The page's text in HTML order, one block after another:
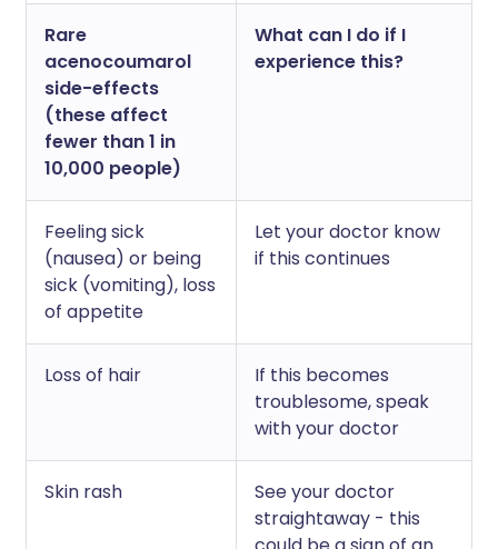
Rare
acenocoumarol
side-effects
(these affect
fewer than 1 in
10,000 people)
What can I do if I
experience this?
Feeling sick
(nausea) or being
sick (vomiting), loss
of appetite
Let your doctor know
if this continues
Loss of hair
If this becomes
troublesome, speak
with your doctor
Skin rash
See your doctor
straightaway - this